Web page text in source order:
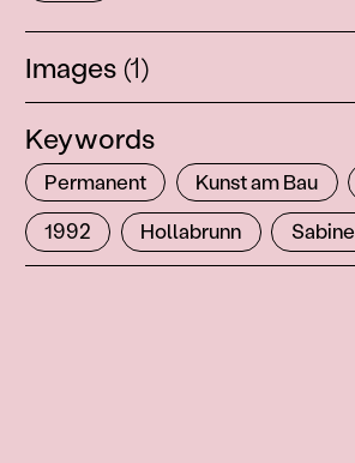
Images (1)
Keywords
Permanent Kunst am Bau
1992
Hollabrunn